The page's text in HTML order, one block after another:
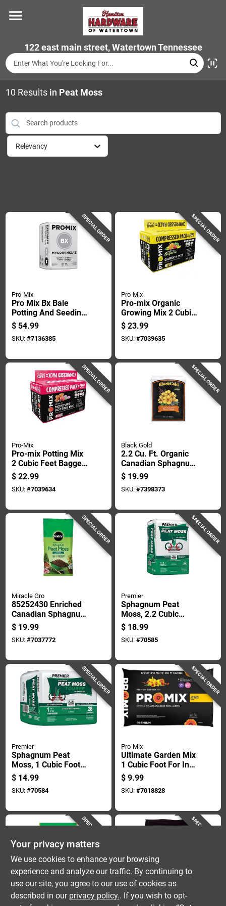
content
122 east main street, Watertown Tennessee
Departments
Brands
Store Info
10 Results in Peat Moss
Relevancy
SPECIAL ORDER
Pro-Mix
Pro Mix Bx Bale
Potting And Seeding
Mix 3.8 Cubic Feet
$ 54.99
SKU: #7136385
SPECIAL ORDER
Pro-Mix
Pro-mix Organic
Growing Mix 2 Cubic
Feet Bagged
$ 23.99
SKU: #7039635
SPECIAL ORDER
Pro-Mix
Pro-mix Potting Mix
2 Cubic Feet Bagged
For Containers And
Gardens
$ 22.99
SKU: #7039634
SPECIAL ORDER
Black Gold
2.2 Cu. Ft. Organic
Canadian Sphagnum
Peat Moss For Soil
Conditioning
$ 19.99
SKU: #7398373
SPECIAL ORDER
Miracle Gro
85252430 Enriched
Canadian Sphagnum
Peat Moss, 2 Cubic
Feet Bag
$ 19.99
SKU: #7037772
SPECIAL ORDER
Premier
Sphagnum Peat
Moss, 2.2 Cubic
Feet, Natural Soil
Amendment For
Gardening And
$ 18.99
SKU: #70585
SPECIAL ORDER
Premier
Sphagnum Peat
Moss, 1 Cubic Foot
Bag, Natural Organic
Soil Amendment
$ 14.99
SKU: #70584
SPECIAL ORDER
Pro-Mix
Ultimate Garden Mix
1 Cubic Foot For In-
ground Planting
$ 9.99
SKU: #7018828
SPECIAL ORDER
Miracle Gro
SPECIAL ORDER
Black Gold
Your privacy matters
We use cookies to enhance your browsing
experience and analyze our traffic. By continuing to
use our site, you agree to our use of cookies as
described in our privacy policy.. If you wish to opt-